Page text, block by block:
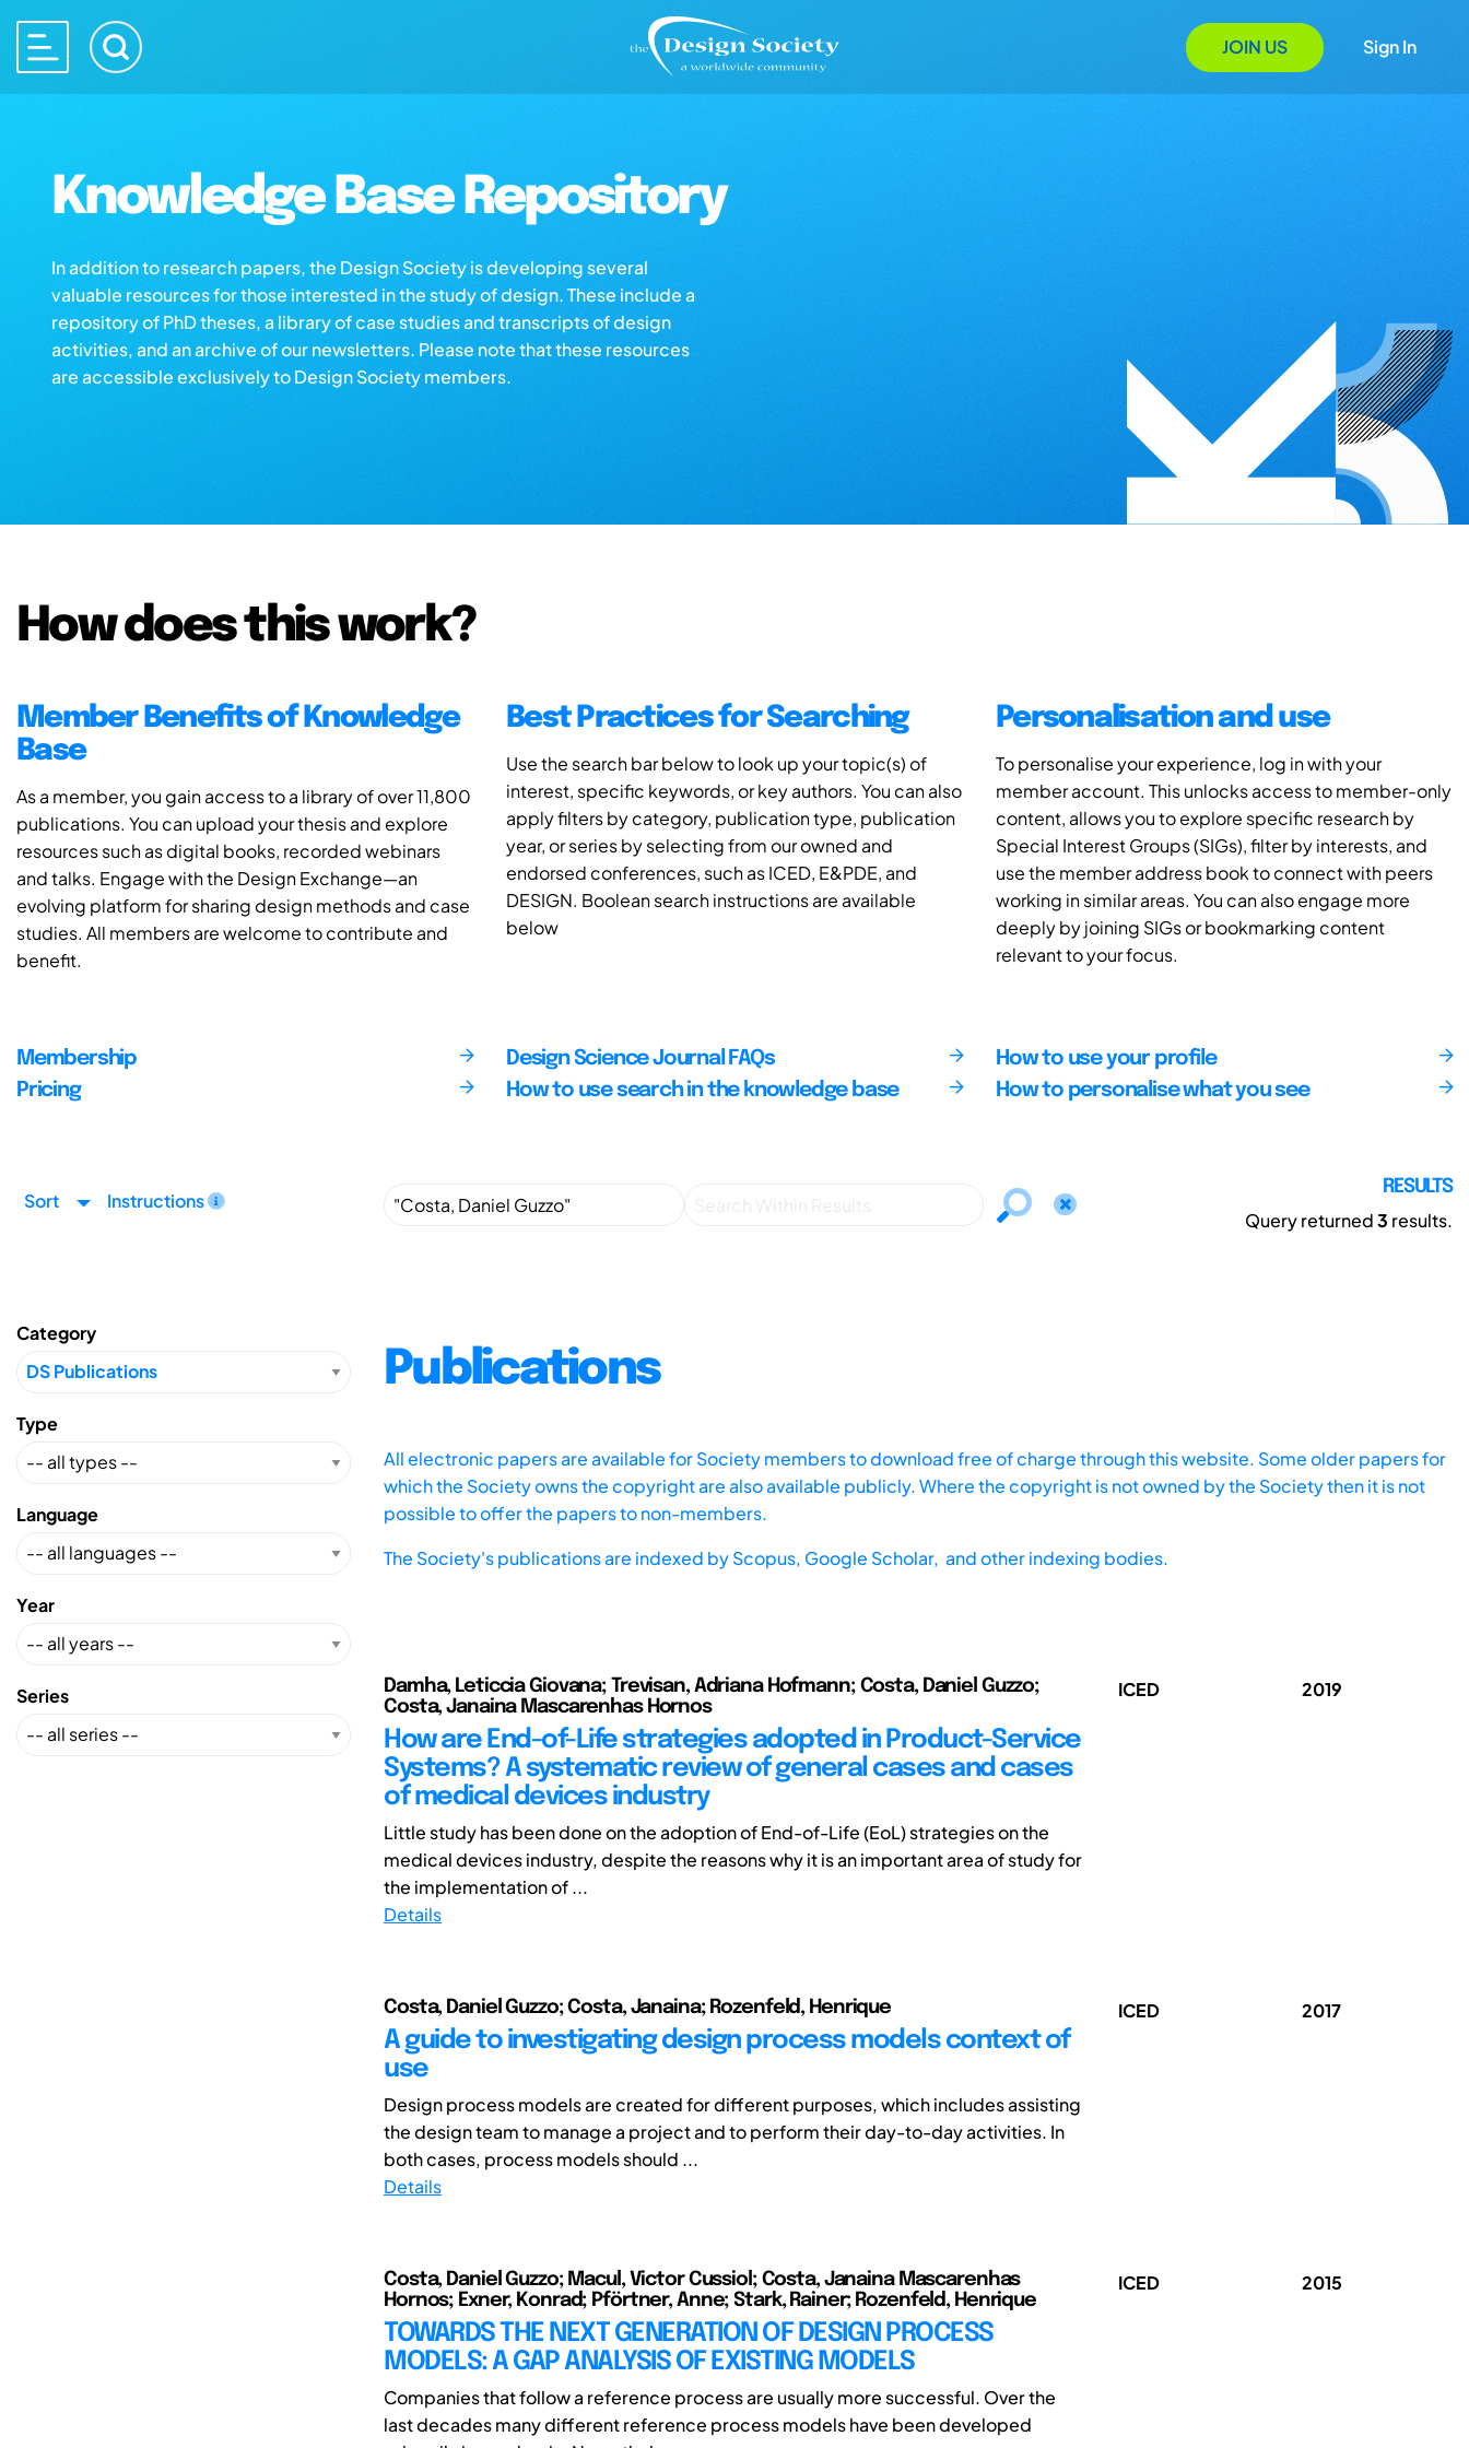
JOIN US Sign In
Knowledge Base Repository
In addition to research papers, the Design Society is developing several
valuable resources for those interested in the study of design. These include a
repository of PhD theses, a library of case studies and transcripts of design
activities, and an archive of our newsletters. Please note that these resources
are accessible exclusively to Design Society members.
How does this work?
Member Benefits of Knowledge
Base
As a member, you gain access to a library of over 11,800
publications. You can upload your thesis and explore
resources such as digital books, recorded webinars
and talks. Engage with the Design Exchange—an
evolving platform for sharing design methods and case
studies. All members are welcome to contribute and
benefit.
Best Practices for Searching
Use the search bar below to look up your topic(s) of
interest, specific keywords, or key authors. You can also
apply filters by category, publication type, publication
year, or series by selecting from our owned and
endorsed conferences, such as ICED, E&PDE, and
DESIGN. Boolean search instructions are available
below
Personalisation and use
To personalise your experience, log in with your
member account. This unlocks access to member-only
content, allows you to explore specific research by
Special Interest Groups (SIGs), filter by interests, and
use the member address book to connect with peers
working in similar areas. You can also engage more
deeply by joining SIGs or bookmarking content
relevant to your focus.
Membership
Pricing
Design Science Journal FAQs
How to use search in the knowledge base
How to use your profile
How to personalise what you see
Sort Instructions
RESULTS
Query returned3 results.
Category
Type
Language
Year
Series
Publications
All electronic papers are available for Society members to download free of charge through this website. Some older papers for
which the Society owns the copyright are also available publicly. Where the copyright is not owned by the Society then it is not
possible to offer the papers to non-members.
The Society's publications are indexed byScopus, Google Scholar, and other indexing bodies.
Damha, Leticcia Giovana; Trevisan, Adriana Hofmann; Costa, Daniel Guzzo;
Costa, Janaina Mascarenhas Hornos
How are End-of-Life strategies adopted in Product-Service
Systems? A systematic review of general cases and cases
of medical devices industry
Little study has been done on the adoption of End-of-Life (EoL) strategies on the
medical devices industry, despite the reasons why it is an important area of study for
the implementation of ...
Details
ICED 2019
Costa, Daniel Guzzo; Costa, Janaina; Rozenfeld, Henrique
A guide to investigating design process models context of
use
Design process models are created for different purposes, which includes assisting
the design team to manage a project and to perform their day-to-day activities. In
both cases, process models should ...
Details
ICED 2017
Costa, Daniel Guzzo; Macul, Victor Cussiol; Costa, Janaina Mascarenhas
Hornos; Exner, Konrad; Pförtner, Anne; Stark, Rainer; Rozenfeld, Henrique
TOWARDS THE NEXT GENERATION OF DESIGN PROCESS
MODELS: A GAP ANALYSIS OF EXISTING MODELS
Companies that follow a reference process are usually more successful. Over the
last decades many different reference process models have been developed
ICED 2015